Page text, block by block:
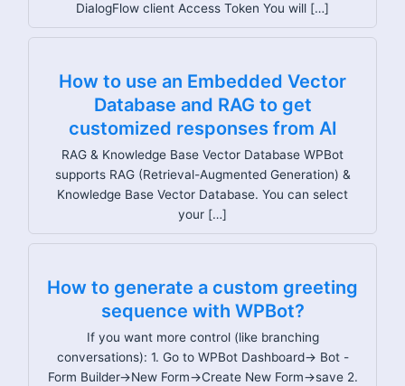
DialogFlow client Access Token You will […]
How to use an Embedded Vector
Database and RAG to get
customized responses from AI
RAG & Knowledge Base Vector Database WPBot
supports RAG (Retrieval-Augmented Generation) &
Knowledge Base Vector Database. You can select
your […]
How to generate a custom greeting
sequence with WPBot?
If you want more control (like branching
conversations): 1. Go to WPBot Dashboard→ Bot -
Form Builder→New Form→Create New Form→save 2.